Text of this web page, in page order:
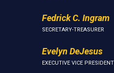
Fedrick C. Ingram
SECRETARY-TREASURER
Evelyn DeJesus
EXECUTIVE VICE PRESIDENT